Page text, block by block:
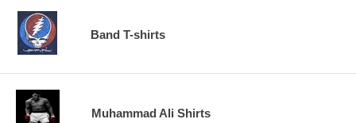
Band T-shirts
Muhammad Ali Shirts